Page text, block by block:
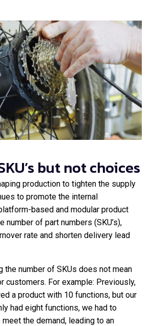
but not choices
production to tighten the supply
to promote the internal
based and modular product
number of part numbers (SKU’s),
rate and shorten delivery lead
the number of SKUs does not mean
customers. For example: Previously,
a product with 10 functions, but our
had eight functions, we had to
the demand, leading to an